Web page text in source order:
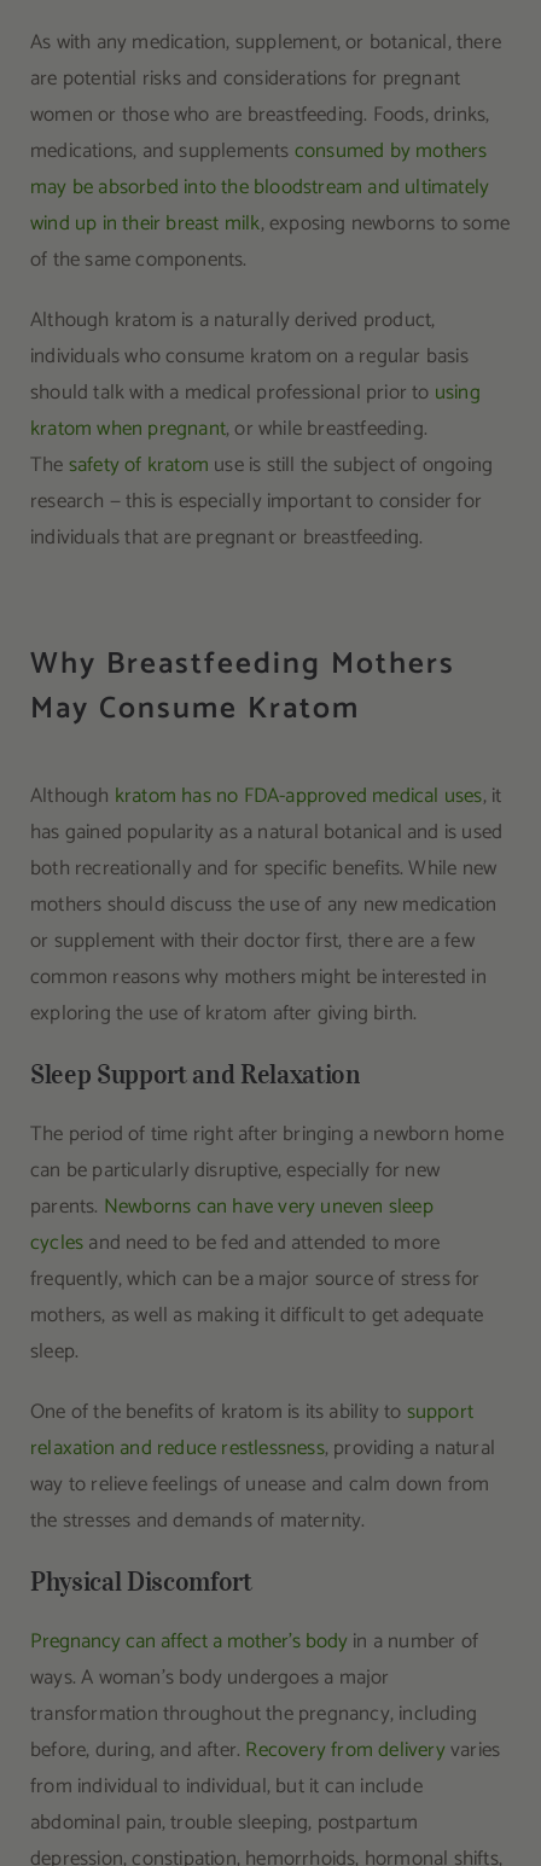
As with any medication, supplement, or botanical, there
are potential risks and considerations for pregnant
women or those who are breastfeeding. Foods, drinks,
medications, and supplementsconsumed by mothers
may be absorbed into the bloodstream and ultimately
wind up in their breast milk, exposing newborns to some
of the same components.
Although kratom is a naturally derived product,
individuals who consume kratom on a regular basis
should talk with a medical professional prior to using
kratom when pregnant, or while breastfeeding.
Thesafety of kratom use is still the subject of ongoing
research — this is especially important to consider for
individuals that are pregnant or breastfeeding.
Why Breastfeeding Mothers
May Consume Kratom
Although kratom has no FDA-approved medical uses, it
has gained popularity as a natural botanical and is used
both recreationally and for specific benefits. While new
mothers should discuss the use of any new medication
or supplement with their doctor first, there are a few
common reasons why mothers might be interested in
exploring the use of kratom after giving birth.
Sleep Support and Relaxation
The period of time right after bringing a newborn home
can be particularly disruptive, especially for new
parents. Newborns can have very uneven sleep
cyclesand need to be fed and attended to more
frequently, which can be a major source of stress for
mothers, as well as making it difficult to get adequate
sleep.
One of the benefits of kratom is its ability tosupport
relaxation and reduce restlessness, providing a natural
way to relieve feelings of unease and calm down from
the stresses and demands of maternity.
Physical Discomfort
Pregnancy can affect a mother’s bodyin a number of
ways. A woman’s body undergoes a major
transformation throughout the pregnancy, including
before, during, and after. Recovery from deliveryvaries
from individual to individual, but it can include
abdominal pain, trouble sleeping, postpartum
depression, constipation, hemorrhoids, hormonal shifts,